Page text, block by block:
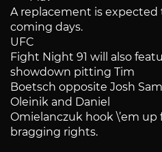
A replacement is
coming days.
UFC
Fight Night 91 will also
showdown pitting Tim
Boetsch opposite Josh
Oleinik and Daniel
Omielanczuk hook \’em
bragging rights.